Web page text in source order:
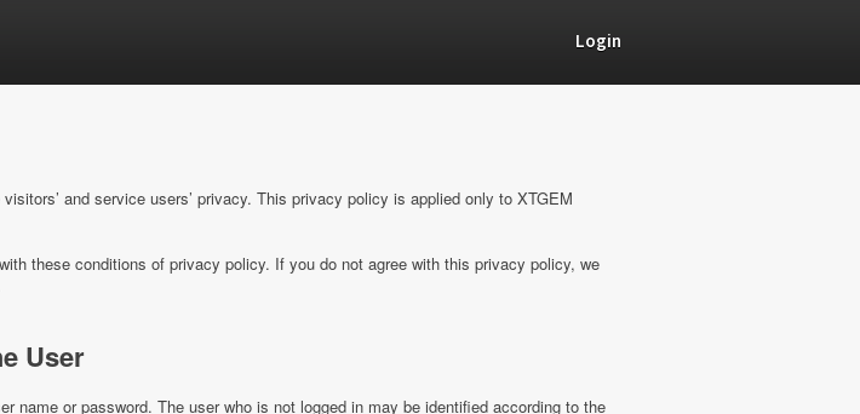
Login
and service users’ privacy. This privacy policy is applied only to XTGEM
these conditions of privacy policy. If you do not agree with this privacy policy, we
User
name or password. The user who is not logged in may be identified according to the